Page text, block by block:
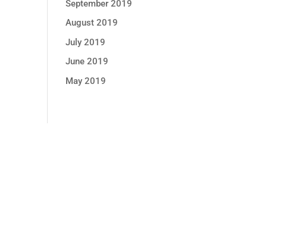
September 2019
August 2019
July 2019
June 2019
May 2019